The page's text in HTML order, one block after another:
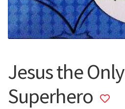
Jesus the Only
Superhero Add